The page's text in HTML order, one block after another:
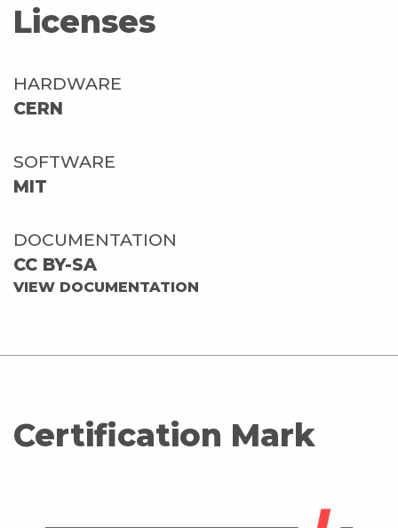
Licenses
HARDWARE
CERN
SOFTWARE
MIT
DOCUMENTATION
CC BY-SA
VIEW DOCUMENTATION
Certification Mark